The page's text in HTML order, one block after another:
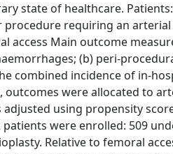
state of healthcare.
requiring an
access Main outcome
(b) peri-
combined incidence of in-
were allocated to
using propensity
were enrolled: 509
Relative to femoral